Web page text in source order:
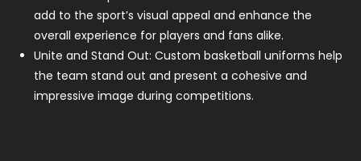
add to the sport’s visual appeal and enhance the
overall experience for players and fans alike.
Unite and Stand Out: Custom basketball uniforms help
the team stand out and present a cohesive and
impressive image during competitions.